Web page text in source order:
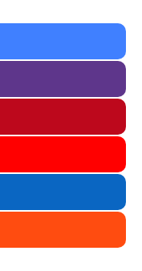
Investment)